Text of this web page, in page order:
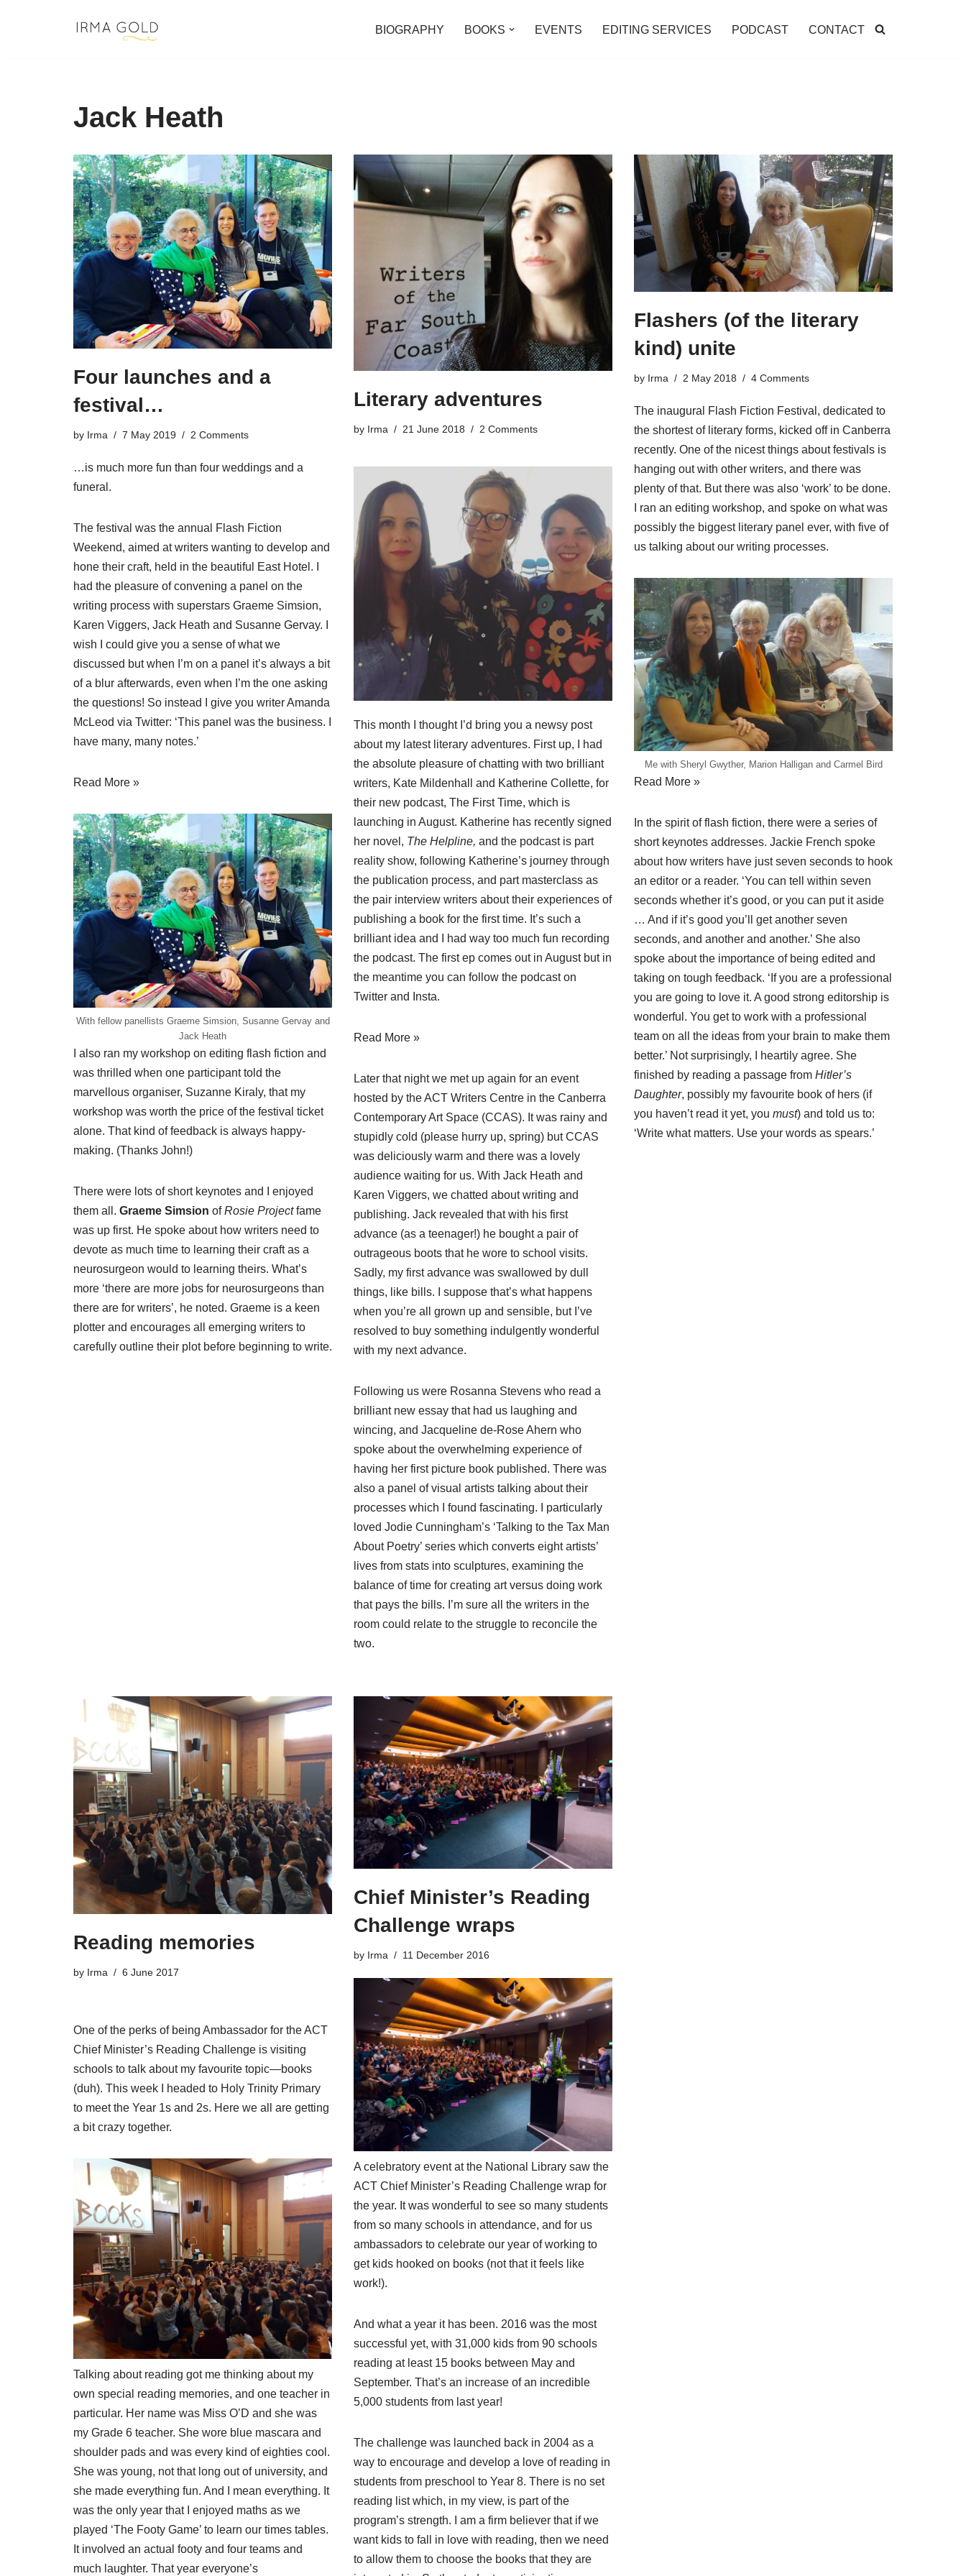
BIOGRAPHY BOOKS EVENTS EDITING SERVICES PODCAST CONTACT
Jack Heath
Four launches and a
festival…
by Irma 7 May 2019 2 Comments
…is much more fun than four weddings and a
funeral.
The festival was the annual Flash Fiction
Weekend, aimed at writers wanting to develop and
hone their craft, held in the beautiful East Hotel. I
had the pleasure of convening a panel on the
writing process with superstars Graeme Simsion,
Karen Viggers, Jack Heath and Susanne Gervay. I
wish I could give you a sense of what we
discussed but when I’m on a panel it’s always a bit
of a blur afterwards, even when I’m the one asking
the questions! So instead I give you writerAmanda
McLeod via Twitter: ‘This panel was the business. I
have many, many notes.’
Read More »
With fellow panellists Graeme Simsion, Susanne Gervay and
Jack Heath
I also ran my workshop on editing flash fiction and
was thrilled when one participant told the
marvellous organiser, Suzanne Kiraly, that my
workshop was worth the price of the festival ticket
alone. That kind of feedback is always happy-
making. (Thanks John!)
There were lots of short keynotes and I enjoyed
them all. Graeme Simsion ofRosie Projectfame
was up first. He spoke about how writers need to
devote as much time to learning their craft as a
neurosurgeon would to learning theirs. What’s
more ‘there are more jobs for neurosurgeons than
there are for writers’, he noted. Graeme is a keen
plotter and encourages all emerging writers to
carefully outline their plot before beginning to write.
Literary adventures
by Irma 21 June 2018 2 Comments
This month I thought I’d bring you a newsy post
about my latest literary adventures. First up, I had
the absolute pleasure of chatting with two brilliant
writers, Kate Mildenhall and Katherine Collette, for
their new podcast, The First Time, which is
launching in August. Katherine has recently signed
her novel, The Helpline, and the podcast is part
reality show, following Katherine’s journey through
the publication process, and part masterclass as
the pair interview writers about their experiences of
publishing a book for the first time. It’s such a
brilliant idea and I had way too much fun recording
the podcast. The first ep comes out in August but in
the meantime you can follow the podcast on
Twitter and Insta.
Read More »
Later that night we met up again for an event
hosted by the ACT Writers Centre in the Canberra
Contemporary Art Space (CCAS). It was rainy and
stupidly cold (please hurry up, spring) but CCAS
was deliciously warm and there was a lovely
audience waiting for us. With Jack Heath and
Karen Viggers, we chatted about writing and
publishing. Jack revealed that with his first
advance (as a teenager!) he bought a pair of
outrageous boots that he wore to school visits.
Sadly, my first advance was swallowed by dull
things, like bills. I suppose that’s what happens
when you’re all grown up and sensible, but I’ve
resolved to buy something indulgently wonderful
with my next advance.
Following us were Rosanna Stevens who read a
brilliant new essay that had us laughing and
wincing, and Jacqueline de-Rose Ahern who
spoke about the overwhelming experience of
having her first picture book published. There was
also a panel of visual artists talking about their
processes which I found fascinating. I particularly
loved Jodie Cunningham’s ‘Talking to the Tax Man
About Poetry’ series which converts eight artists’
lives from stats into sculptures, examining the
balance of time for creating art versus doing work
that pays the bills. I’m sure all the writers in the
room could relate to the struggle to reconcile the
two.
Flashers (of the literary
kind) unite
by Irma 2 May 2018 4 Comments
The inaugural Flash Fiction Festival, dedicated to
the shortest of literary forms, kicked off in Canberra
recently. One of the nicest things about festivals is
hanging out with other writers, and there was
plenty of that. But there was also ‘work’ to be done.
I ran an editing workshop, and spoke on what was
possibly the biggest literary panel ever, with five of
us talking about our writing processes.
Me with Sheryl Gwyther, Marion Halligan and Carmel Bird
Read More »
In the spirit of flash fiction, there were a series of
short keynotes addresses. Jackie French spoke
about how writers have just seven seconds to hook
an editor or a reader. ‘You can tell within seven
seconds whether it’s good, or you can put it aside
… And if it’s good you’ll get another seven
seconds, and another and another.’ She also
spoke about the importance of being edited and
taking on tough feedback. ‘If you are a professional
you are going to love it. A good strong editorship is
wonderful. You get to work with a professional
team on all the ideas from your brain to make them
better.’ Not surprisingly, I heartily agree. She
finished by reading a passage from Hitler’s
Daughter, possibly my favourite book of hers (if
you haven’t read it yet, you must) and told us to:
‘Write what matters. Use your words as spears.’
Reading memories
by Irma 6 June 2017
One of the perks of being Ambassador for the ACT
Chief Minister’s Reading Challenge is visiting
schools to talk about my favourite topic—books
(duh). This week I headed to Holy Trinity Primary
to meet the Year 1s and 2s. Here we all are getting
a bit crazy together.
Talking about reading got me thinking about my
own special reading memories, and one teacher in
particular. Her name was Miss O’D and she was
my Grade 6 teacher. She wore blue mascara and
shoulder pads and was every kind of eighties cool.
She was young, not that long out of university, and
she made everything fun. And I mean everything. It
was the only year that I enjoyed maths as we
played ‘The Footy Game’ to learn our times tables.
It involved an actual footy and four teams and
much laughter. That year everyone’s
Chief Minister’s Reading
Challenge wraps
by Irma 11 December 2016
A celebratory event at the National Library saw the
ACT Chief Minister’s Reading Challenge wrap for
the year. It was wonderful to see so many students
from so many schools in attendance, and for us
ambassadors to celebrate our year of working to
get kids hooked on books (not that it feels like
work!).
And what a year it has been. 2016 was the most
successful yet, with 31,000 kids from 90 schools
reading at least 15 books between May and
September. That’s an increase of an incredible
5,000 students from last year!
The challenge was launched back in 2004 as a
way to encourage and develop a love of reading in
students from preschool to Year 8. There is no set
reading list which, in my view, is part of the
program’s strength. I am a firm believer that if we
want kids to fall in love with reading, then we need
to allow them to choose the books that they are